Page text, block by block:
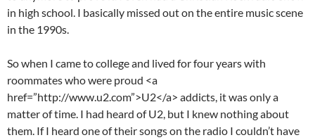
in high school. I basically missed out on the entire music scene
in the 1990s.
So when I came to college and lived for four years with
roommates who were proud <a
href=”http://www.u2.com”>U2</a> addicts, it was only a
matter of time. I had heard of U2, but I knew nothing about
them. If I heard one of their songs on the radio I couldn’t have